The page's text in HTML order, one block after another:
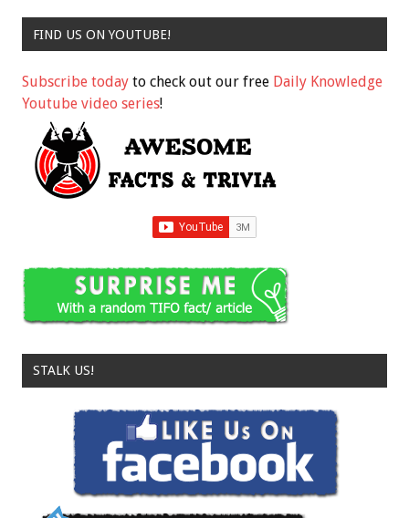
FIND US ON YOUTUBE!
Subscribe today to check out our free Daily Knowledge
Youtube video series!
STALK US!